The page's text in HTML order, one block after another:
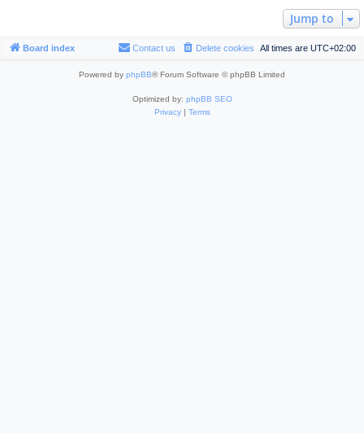
Jump to
Board index All times are UTC+02:00
Delete cookies
Contact us
Powered by phpBB® Forum Software © phpBB Limited
Optimized by: phpBB SEO
Privacy| Terms